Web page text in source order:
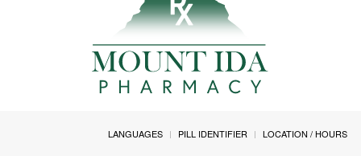
LANGUAGES PILL IDENTIFIER LOCATION / HOURS